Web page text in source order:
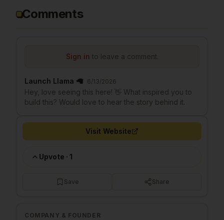
Comments
Sign in to leave a comment.
Launch Llama 🦙 6/13/2026
Hey, love seeing this here! 👋 What inspired you to
build this? Would love to hear the story behind it.
Visit Website
Upvote · 1
Save Share
COMPANY & FOUNDER